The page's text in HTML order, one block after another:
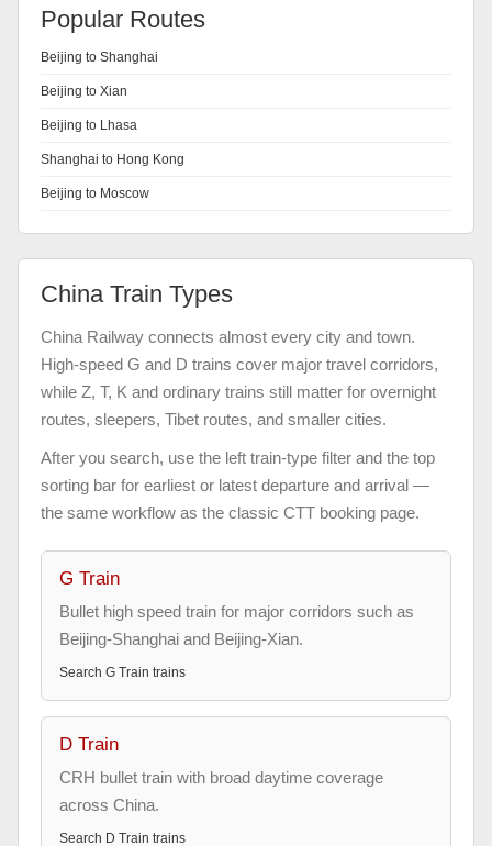
Popular Routes
Beijing to Shanghai
Beijing to Xian
Beijing to Lhasa
Shanghai to Hong Kong
Beijing to Moscow
China Train Types
China Railway connects almost every city and town.
High-speed G and D trains cover major travel corridors,
while Z, T, K and ordinary trains still matter for overnight
routes, sleepers, Tibet routes, and smaller cities.
After you search, use the left train-type filter and the top
sorting bar for earliest or latest departure and arrival —
the same workflow as the classic CTT booking page.
G Train
Bullet high speed train for major corridors such as
Beijing-Shanghai and Beijing-Xian.
Search G Train trains
D Train
CRH bullet train with broad daytime coverage
across China.
Search D Train trains